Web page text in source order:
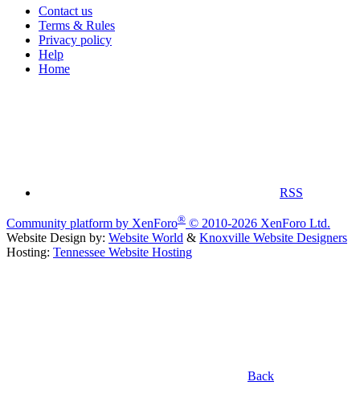
Contact us
Terms & Rules
Privacy policy
Help
Home
RSS
Community platform by XenForo® © 2010-2026 XenForo Ltd.
Website Design by: Website World & Knoxville Website Designers
Hosting: Tennessee Website Hosting
Back